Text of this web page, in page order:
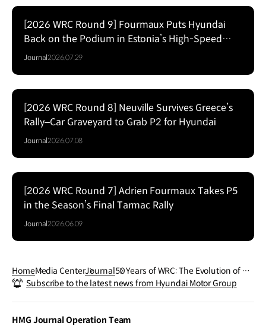
[2026 WRC Round 9] Fourmaux Puts Hyundai
Back on the Podium in Estonia’s High-Speed
Forest Fight
Journal2026.07.29
[2026 WRC Round 8] Neuville Survives Greece’s
Rally–Car Graveyard to Grab P2 for Hyundai
Journal2026.07.08
[2026 WRC Round 7] Adrien Fourmaux Takes P5
in the Season’s Final Tarmac Rally
Journal2026.06.09
HomeMedia CenterJournal50 Years of WRC: The Evolution of Ra
lly Cars
Subscribe to the latest news from Hyundai Motor Group
HMG Journal Operation Team